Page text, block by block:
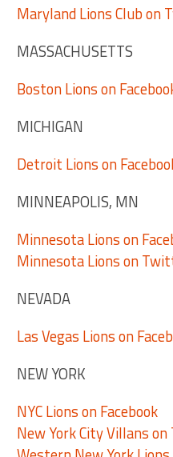
Maryland Lions Club on
MASSACHUSETTS
Boston Lions on
MICHIGAN
Detroit Lions on
MINNEAPOLIS, MN
Minnesota Lions on
Minnesota Lions on
NEVADA
Las Vegas Lions on
NEW YORK
NYC Lions on Facebook
New York City Villans